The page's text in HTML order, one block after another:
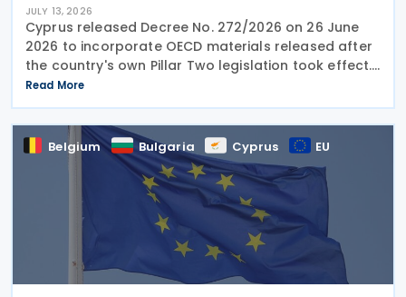
JULY 13, 2026
Cyprus released Decree No. 272/2026 on 26 June
2026 to incorporate OECD materials released after
the country's own Pillar Two legislation took effect.
The new decree recognises five key OECD
documents: the January 2025 Administrative
Guidance,
Read More
Belgium Bulgaria Cyprus EU